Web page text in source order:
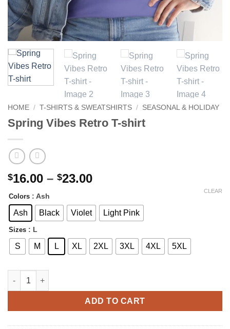
HOME / T-SHIRTS & SWEATSHIRTS / SEASONAL & HOLIDAY
Spring Vibes Retro T-shirt
$16.00 – $23.00Price
$16.00
through
Colors : Ash
Ash Black Violet Light Pink
Sizes : L
S M L XL 2XL 3XL 4XL 5XL
CLEAR
Spring Vibes Retro T-shirt quantity
ADD TO CART